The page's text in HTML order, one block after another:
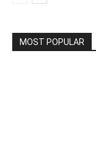
MOST POPULAR